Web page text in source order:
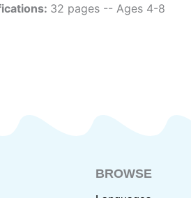
32 pages -- Ages 4-8
BROWSE